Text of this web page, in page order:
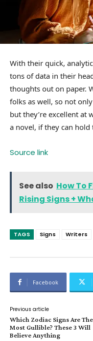
With their quick,
tons of data in their
thoughts out on paper.
folks as well, so not
but they’re excellent at
a novel, if they can
Source link
See also How To
Rising Signs +
TAGS Signs Writers
Facebook
Previous article
Which Zodiac Signs Are The
Most Gullible? These 3 Will
Believe Anything